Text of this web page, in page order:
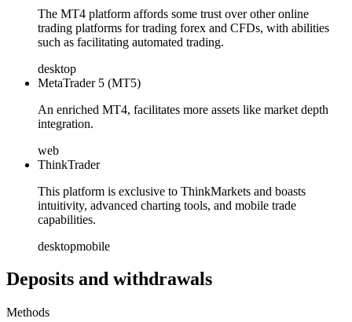
The MT4 platform affords some trust over other online
trading platforms for trading forex and CFDs, with abilities
such as facilitating automated trading.
desktop
MetaTrader 5 (MT5)
An enriched MT4, facilitates more assets like market depth
integration.
web
ThinkTrader
This platform is exclusive to ThinkMarkets and boasts
intuitivity, advanced charting tools, and mobile trade
capabilities.
desktopmobile
Deposits and withdrawals
Methods